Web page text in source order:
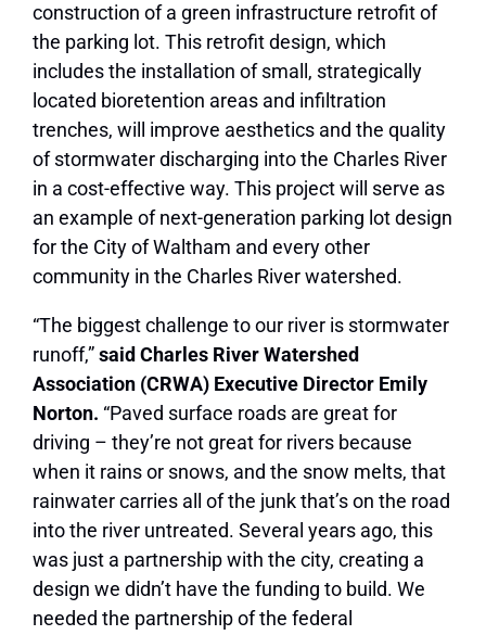
construction of a green infrastructure retrofit of
the parking lot. This retrofit design, which
includes the installation of small, strategically
located bioretention areas and infiltration
trenches, will improve aesthetics and the quality
of stormwater discharging into the Charles River
in a cost-effective way. This project will serve as
an example of next-generation parking lot design
for the City of Waltham and every other
community in the Charles River watershed.
“The biggest challenge to our river is stormwater
runoff,”said Charles River Watershed
Association (CRWA) Executive Director Emily
Norton. “Paved surface roads are great for
driving – they’re not great for rivers because
when it rains or snows, and the snow melts, that
rainwater carries all of the junk that’s on the road
into the river untreated. Several years ago, this
was just a partnership with the city, creating a
design we didn’t have the funding to build. We
needed the partnership of the federal